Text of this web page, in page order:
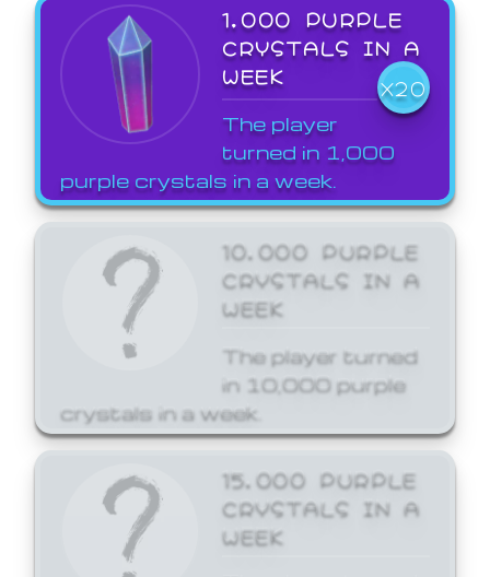
1,000 PURPLE
CRYSTALS IN A
WEEK
X20
The player
turned in 1,000
purple crystals in a week.
10,000 PURPLE
CRYSTALS IN A
WEEK
The player turned
in 10,000 purple
crystals in a week.
15,000 PURPLE
CRYSTALS IN A
WEEK